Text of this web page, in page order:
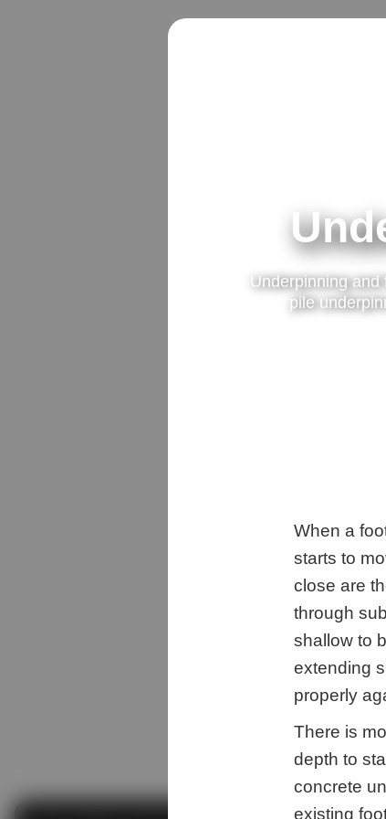
Underpinning
pile
When a
starts to
close are
through
shallow to
extending
properly
There is
depth to
concrete
existing